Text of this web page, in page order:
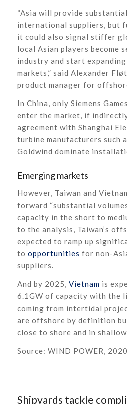
“Asia will provide
international suppliers, but
it could also signal stiffer
local Asian players become
industry and start
markets,” said Alexander
product manager for
In China, only Siemens
enter the market, if
agreement with Shanghai
turbine manufacturers such
Goldwind dominate
Emerging markets
However, Taiwan and
forward “substantial
capacity in the short to
to the analysis, Taiwan’s
expected to ramp up
to opportunities for non-
suppliers.
And by 2025, Vietnam is
6.1GW of capacity with the
coming from intertidal
are offshore by definition
close to shore and in
Source: WIND POWER,
Shipyards tackle